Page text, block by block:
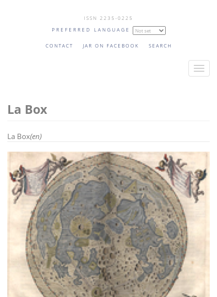
ISSN 2235-0225
PREFERRED LANGUAGE
CONTACT JAR ON FACEBOOK SEARCH
T
n
a
v
i
g
a
La Box
La Box(en)